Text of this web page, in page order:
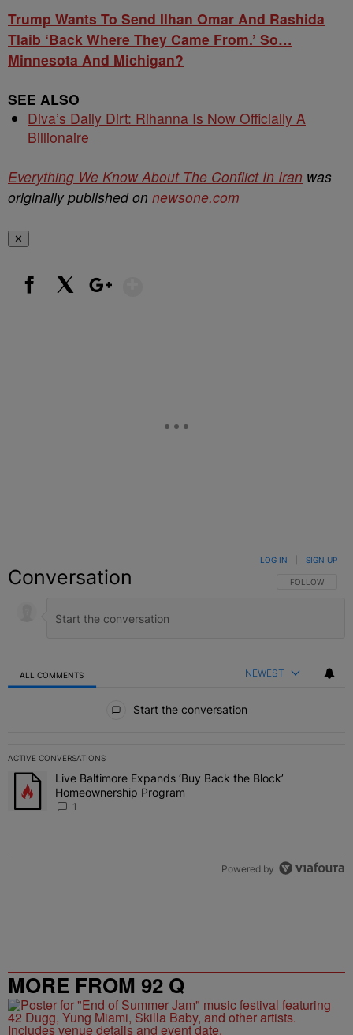
Trump Wants To Send Ilhan Omar And Rashida
Tlaib ‘Back Where They Came From.’ So…
Minnesota And Michigan?
SEE ALSO
Diva’s Daily Dirt: Rihanna Is Now Officially A
Billionaire
Everything We Know About The Conflict In Iran was
originally published on newsone.com
✕
Conversation FOLLOW THIS
FOLLOW
LOG IN SIGN UP
ALL COMMENTS NEWEST
Start the conversation
ACTIVE CONVERSATIONS
The following is a list of the most commented articles in the last 7
A trending article titled "Live Baltimore Expands ‘Buy Back the
Live Baltimore Expands ‘Buy Back the Block’
Homeownership Program
1
Powered by
MORE FROM 92 Q